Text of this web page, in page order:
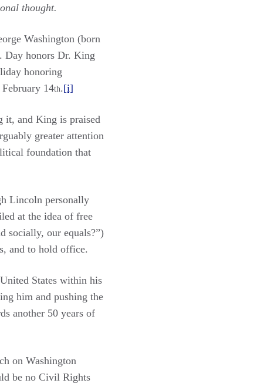
thought.
Washington (born
Day honors Dr. King
honoring
14th.[i]
it, and King is praised
greater attention
foundation that
Lincoln personally
at the idea of free
socially, our equals?”)
and to hold office.
States within his
him and pushing the
another 50 years of
on Washington
be no Civil Rights